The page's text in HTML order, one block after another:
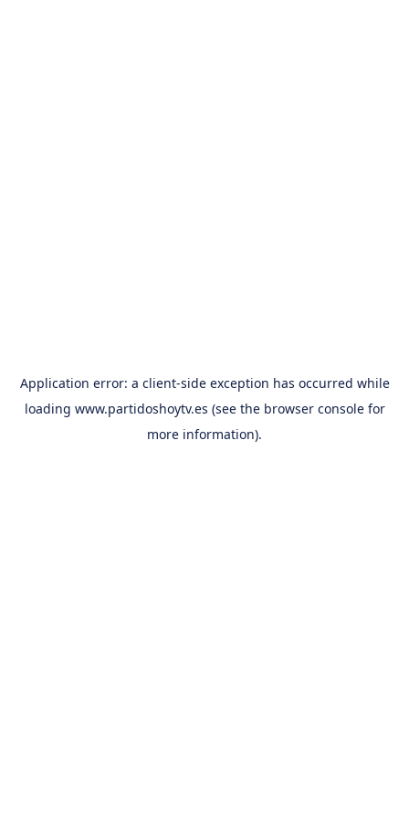
Application error: a client-side exception has occurred while
loading www.partidoshoytv.es (see the browser consolefor
more information).